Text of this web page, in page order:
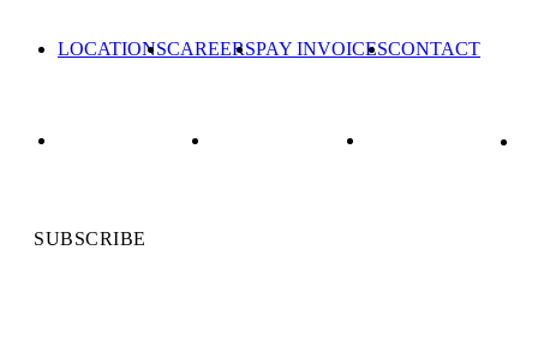
LOCATIONSCAREERSPAY INVOICESCONTACT
SUBSCRIBE